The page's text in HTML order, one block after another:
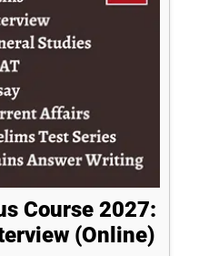
Course 2027:
(Online)